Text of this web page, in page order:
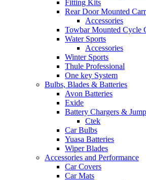
Fitting Kits
Rear Door Mounted
Accessories
Towbar Mounted Cycle
Water Sports
Accessories
Winter Sports
Thule Professional
One key System
Bulbs, Blades & Batteries
Avon Batteries
Exide
Battery Chargers &
Ctek
Car Bulbs
Yuasa Batteries
Wiper Blades
Accessories and Performance
Car Covers
Car Mats